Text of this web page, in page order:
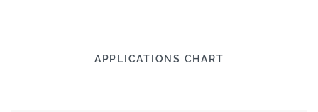
APPLICATIONS CHART